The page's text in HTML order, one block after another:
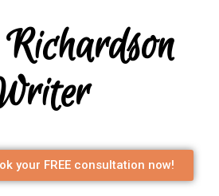
your FREE consultation now!